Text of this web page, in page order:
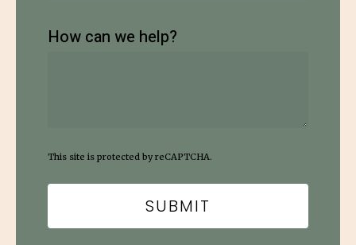
How can we help?
This site is protected by reCAPTCHA.